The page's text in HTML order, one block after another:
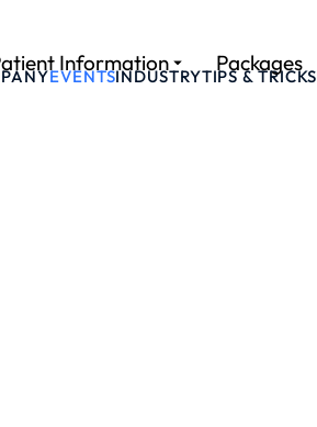
Information Packages
EVENTSINDUSTRYTIPS & TRICKS